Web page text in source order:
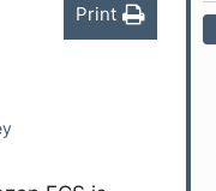
Print